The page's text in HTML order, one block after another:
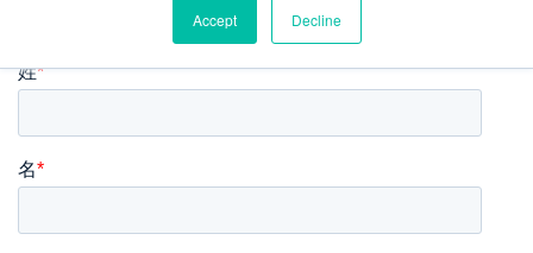
Accept Decline
姓*
名*